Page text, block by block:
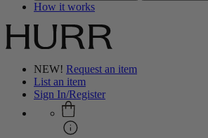
How it works
NEW! Request an item
List an item
Sign In/Register